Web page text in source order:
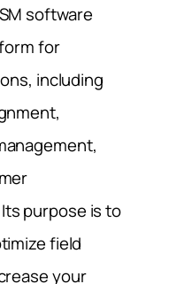
software
for
including
purpose is to
field
your